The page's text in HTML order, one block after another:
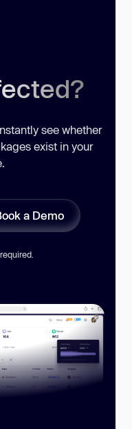
see whether
exist in your
a Demo